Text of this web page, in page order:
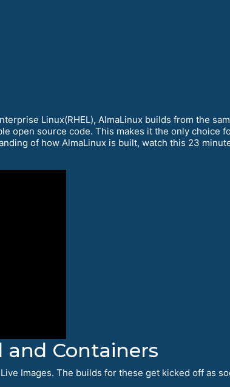
Linux(RHEL), AlmaLinux builds from the
open source code. This makes it the only choice
of how AlmaLinux is built, watch this 23
and Containers
Images. The builds for these get kicked off as